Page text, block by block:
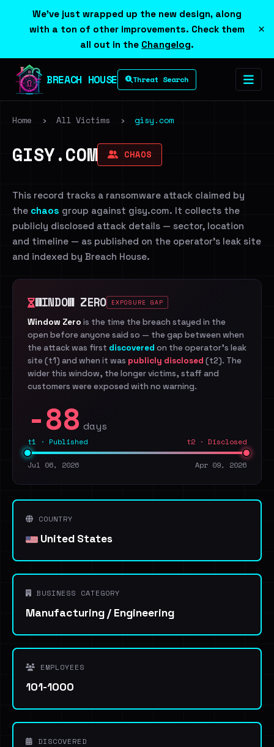
We've just wrapped up the new design, along
with a ton of other improvements. Check them
all out in the Changelog.
×
BREACH HOUSE Threat Search
Home › All Victims › gisy.com
GISY.COM CHAOS
This record tracks a ransomware attack claimed by
the chaos group against gisy.com. It collects the
publicly disclosed attack details — sector, location
and timeline — as published on the operator's leak site
and indexed by Breach House.
WINDOW ZERO EXPOSURE GAP
Window Zero is the time the breach stayed in the
open before anyone said so — the gap between when
the attack was first discovered on the operator's leak
site (t1) and when it was publicly disclosed (t2). The
wider this window, the longer victims, staff and
customers were exposed with no warning.
-88 days
t1 · Published t2 · Disclosed
Jul 06, 2026 Apr 09, 2026
COUNTRY
United States
BUSINESS CATEGORY
Manufacturing / Engineering
EMPLOYEES
101-1000
DISCOVERED